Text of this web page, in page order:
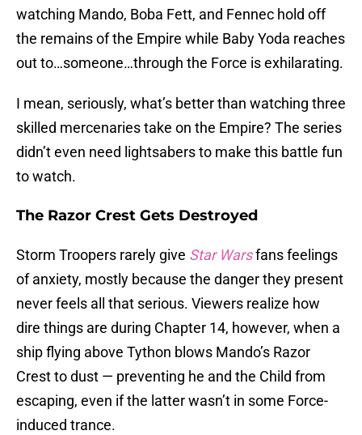
watching Mando, Boba Fett, and Fennec hold off
the remains of the Empire while Baby Yoda reaches
out to…someone…through the Force is exhilarating.
I mean, seriously, what’s better than watching three
skilled mercenaries take on the Empire? The series
didn’t even need lightsabers to make this battle fun
to watch.
The Razor Crest Gets Destroyed
Storm Troopers rarely give Star Warsfans feelings
of anxiety, mostly because the danger they present
never feels all that serious. Viewers realize how
dire things are during Chapter 14, however, when a
ship flying above Tython blows Mando’s Razor
Crest to dust — preventing he and the Child from
escaping, even if the latter wasn’t in some Force-
induced trance.